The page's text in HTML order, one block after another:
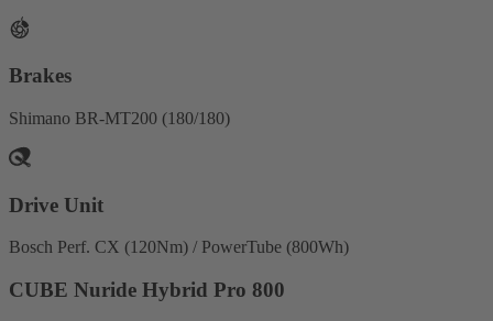
Brakes
Shimano BR-MT200 (180/180)
Drive Unit
Bosch Perf. CX (120Nm) / PowerTube (800Wh)
CUBE Nuride Hybrid Pro 800